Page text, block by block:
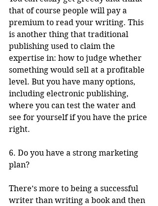
that of course people will pay a
premium to read your writing. This
is another thing that traditional
publishing used to claim the
expertise in: how to judge whether
something would sell at a profitable
level. But you have many options,
including electronic publishing,
where you can test the water and
see for yourself if you have the price
right.
6. Do you have a strong marketing
plan?
There’s more to being a successful
writer than writing a book and then